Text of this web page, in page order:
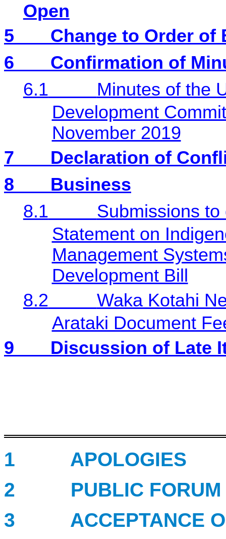
Open
5
Change to Order of
6
Confirmation of
6.1
Minutes of the
Development
November 2019
7
Declaration of
8
Business
8.1
Submissions
Statement on
Management
Development Bill
8.2
Waka Kotahi
Arataki Document
9
Discussion of Late
1 APOLOGIES
2 PUBLIC FORUM
3 ACCEPTANCE OF